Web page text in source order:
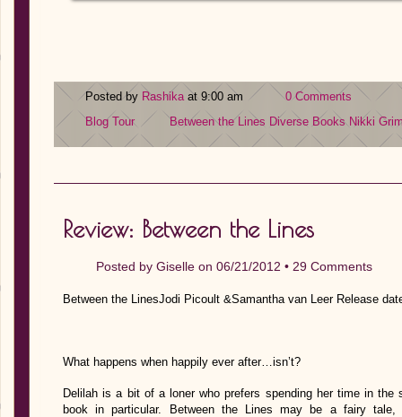
Posted by Rashikaat 9:00 am
0 Comments
Blog Tour
Between the Lines Diverse Books Nikki
Review: Between the Lines
Posted by Giselle on 06/21/2012 • 29 Comments
Between the LinesJodi Picoult &Samantha van Leer Release
What happens when happily ever after…isn’t?
Delilah is a bit of a loner who prefers spending her time in
book in particular. Between the Lines may be a fairy